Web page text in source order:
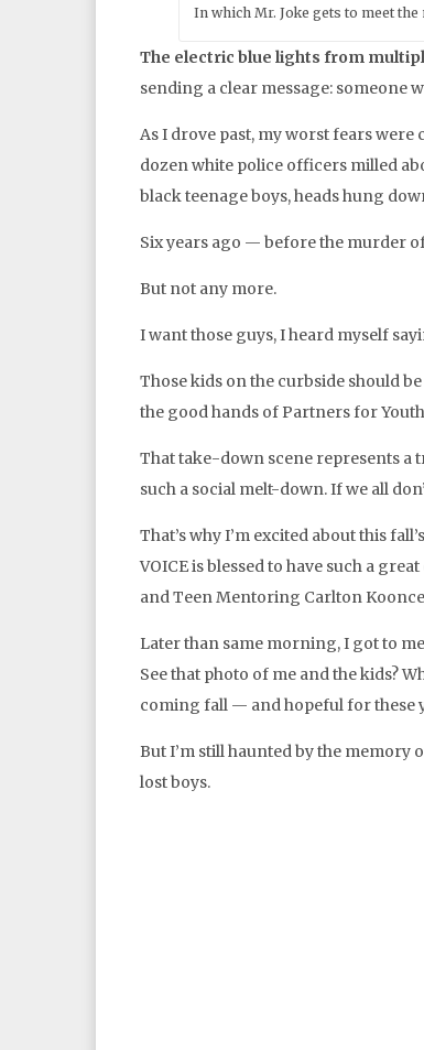
In which Mr. Joke gets to meet
The electric blue lights from
sending a clear message: someone
As I drove past, my worst fears
dozen white police officers milled
black teenage boys, heads hung
Six years ago — before the murder
But not any more.
I want those guys, I heard myself
Those kids on the curbside should
the good hands of Partners for
That take-down scene represents a
such a social melt-down. If we all
That’s why I’m excited about this
VOICE is blessed to have such a
and Teen Mentoring Carlton
Later than same morning, I got to
See that photo of me and the kids?
coming fall — and hopeful for these
But I’m still haunted by the memory
lost boys.